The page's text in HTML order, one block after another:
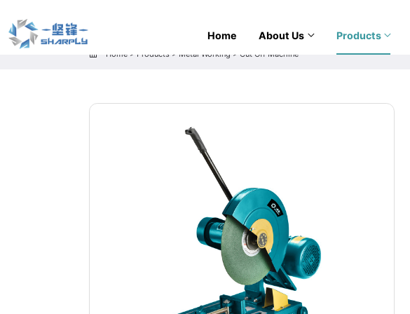
Home About Us Products
Home> Products> Metal Working > Cut Off Machine